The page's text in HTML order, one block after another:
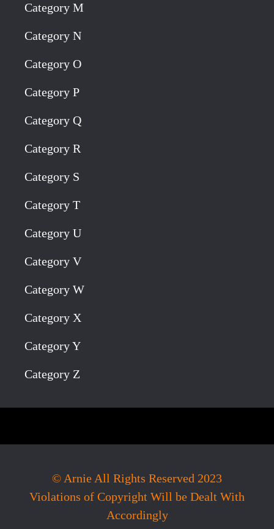
Category M
Category N
Category O
Category P
Category Q
Category R
Category S
Category T
Category U
Category V
Category W
Category X
Category Y
Category Z
© Arnie All Rights Reserved 2023
Violations of Copyright Will be Dealt With
Accordingly